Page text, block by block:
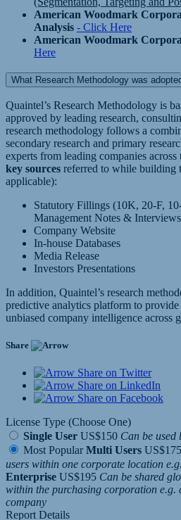
American Woodmark
Analysis - Click Here
American Woodmark
Here
What Research Methodology was
Quaintel’s Research Methodology is
approved by leading research,
research methodology follows a
secondary research and primary
experts from leading companies
key sources referred to while building
applicable):
Statutory Fillings (10K, 20-F,
Management Notes &
Company Website
In-house Databases
Media Release
Investors Presentations
In addition, Quaintel’s research
predictive analytics platform to
unbiased company intelligence across
Share
Share on Twitter
Share on LinkedIn
Share on Facebook
License Type (Choose One)
Single User US$150 Can be
Most Popular Multi Users US$175
users within one corporate location
Enterprise US$195 Can be shared
within the purchasing corporation e.g.
company
Report Details